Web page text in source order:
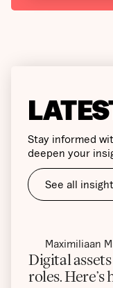
Stay informed
deepen your
See all
Maximiliaan
Digital
roles.